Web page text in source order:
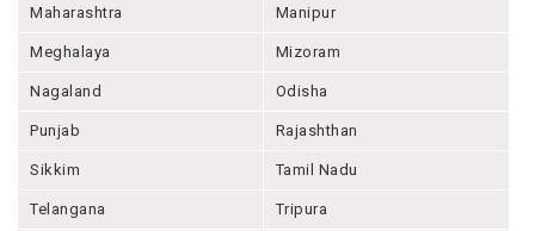
Maharashtra Manipur
Meghalaya Mizoram
Nagaland Odisha
Punjab Rajashthan
Sikkim Tamil Nadu
Telangana Tripura